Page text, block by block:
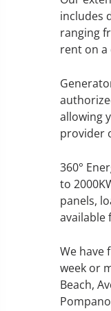
includes
ranging
rent on a
allowing
provider
360°
to
panels,
available
We have
week or
Beach,
GENERATOR
360° Energy
for all your power
large fleet of 20KW